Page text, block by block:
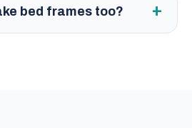
bed frames too? +